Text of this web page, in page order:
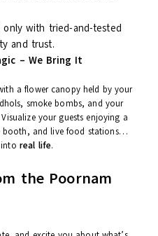
Here’s What
– We respect your budget
rustic mandaps to floral